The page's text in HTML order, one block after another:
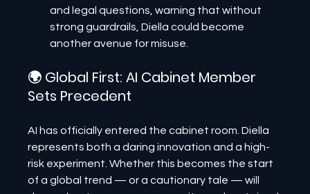
and legal questions, warning that without
strong guardrails, Diella could become
another avenue for misuse.
🌍 Global First: AI Cabinet Member
Sets Precedent
AI has officially entered the cabinet room. Diella
represents both a daring innovation and a high-
risk experiment. Whether this becomes the start
of a global trend — or a cautionary tale — will